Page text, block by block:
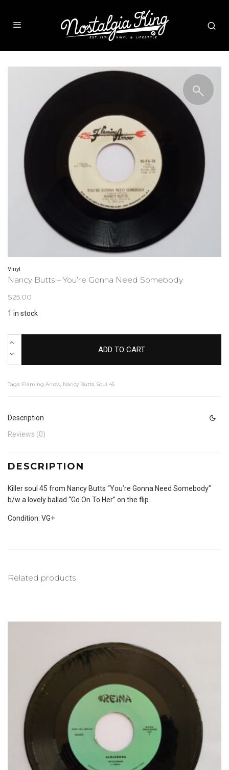
Vinyl
Nancy Butts – You’re Gonna Need Somebody
$25.00
1 in stock
ADD TO CART
Tags: Flaming Arrow, Nancy Butts, Soul 45
Description
Reviews (0)
DESCRIPTION
Killer soul 45 from Nancy Butts “You’re Gonna Need Somebody”
b/w a lovely ballad “Go On To Her” on the flip.
Condition: VG+
Related products